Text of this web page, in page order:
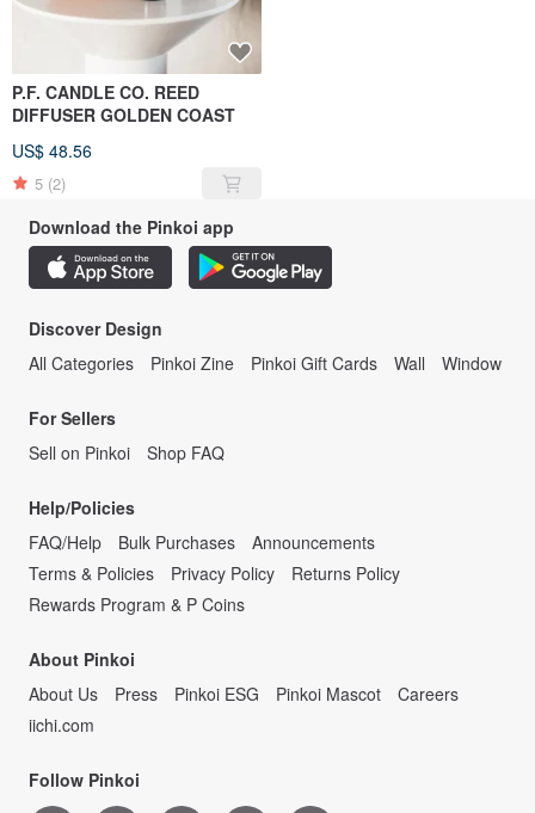
P.F. CANDLE CO. REED
DIFFUSER GOLDEN COAST
US$ 48.56
5 (2)
Download the Pinkoi app
Discover Design
All Categories
Pinkoi Zine Pinkoi Gift Cards Wall Window
For Sellers
Sell on Pinkoi
Shop FAQ
Help/Policies
FAQ/Help
Bulk Purchases
Announcements
Terms & Policies
Privacy Policy
Returns Policy
Rewards Program & P Coins
About Pinkoi
About Us
Press Pinkoi ESG Pinkoi Mascot
Careers
iichi.com
Follow Pinkoi